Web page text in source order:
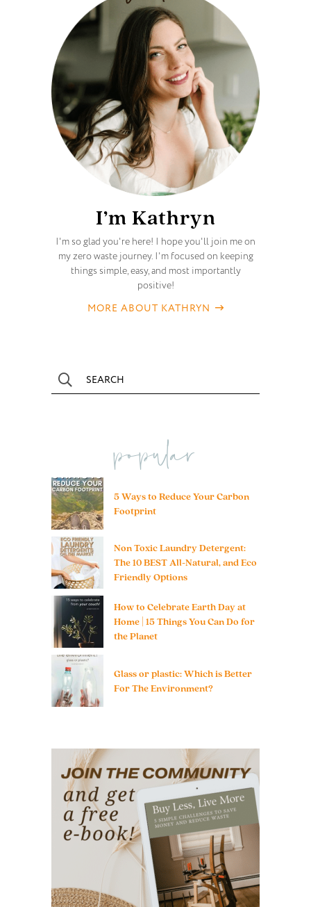
I’m Kathryn
I'm so glad you're here! I hope you'll join me on
my zero waste journey. I'm focused on keeping
things simple, easy, and most importantly
positive!
MORE ABOUT KATHRYN
popular
5 Ways to Reduce Your Carbon
Footprint
Non Toxic Laundry Detergent:
The 10 BEST All-Natural, and Eco
Friendly Options
How to Celebrate Earth Day at
Home | 15 Things You Can Do for
the Planet
Glass or plastic: Which is Better
For The Environment?